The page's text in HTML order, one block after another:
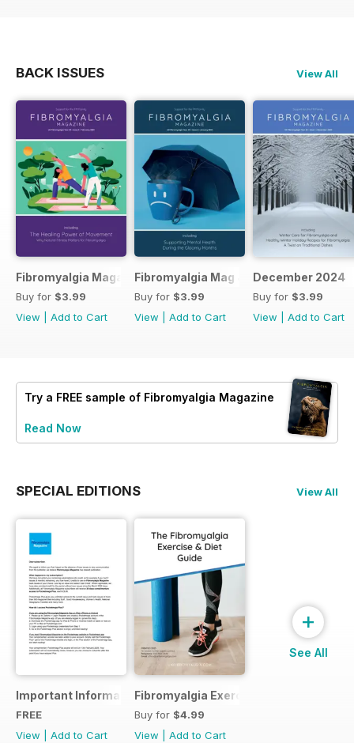
BACK ISSUES View All
Fibromyalgia Magazine February 2025
Buy for $3.99
View
Add to Cart
Fibromyalgia Mag January 2025
Buy for $3.99
View
Add to Cart
December 2024
Buy for $3.99
View
Add to Cart
Try a FREE sample of Fibromyalgia Magazine
Read Now
SPECIAL EDITIONS View All
Important Information
FREE
View
Add to Cart
Fibromyalgia Exercise Guide
Buy for $4.99
View
Add to Cart
+
See All